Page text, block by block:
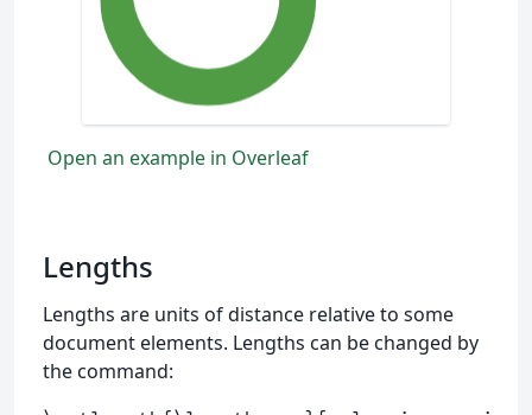
Open an example in Overleaf
Lengths
Lengths are units of distance relative to some
document elements. Lengths can be changed by
the command: